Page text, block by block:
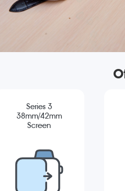
Series 3
38mm/42mm
Screen